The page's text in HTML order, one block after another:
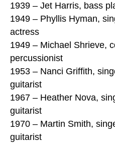
1939 – Jet Harris, bass
1949 – Phyllis Hyman,
actress
1949 – Michael Shrieve,
percussionist
1953 – Nanci Griffith,
guitarist
1967 – Heather Nova,
guitarist
1970 – Martin Smith,
guitarist